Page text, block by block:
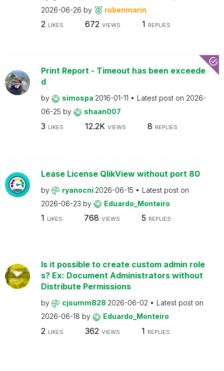
2026-06-26 by rubenmarin
2 LIKES 672 VIEWS 1 REPLIES
Print Report - Timeout has been exceede
d
by simospa 2016-01-11 Latest post on 2026-
06-25 by shaan007
3 LIKES 12.2K VIEWS 8 REPLIES
Lease License QlikView without port 80
by ryanocni 2026-06-15
Latest post on
2026-06-23 by Eduardo_Monteiro
1 LIKES 768 VIEWS 5 REPLIES
Is it possible to create custom admin role
s? Ex: Document Administrators without
Distribute Permissions
by cjsumm828 2026-06-02
Latest post on
2026-06-18 by Eduardo_Monteiro
2 LIKES 362 VIEWS 1 REPLIES